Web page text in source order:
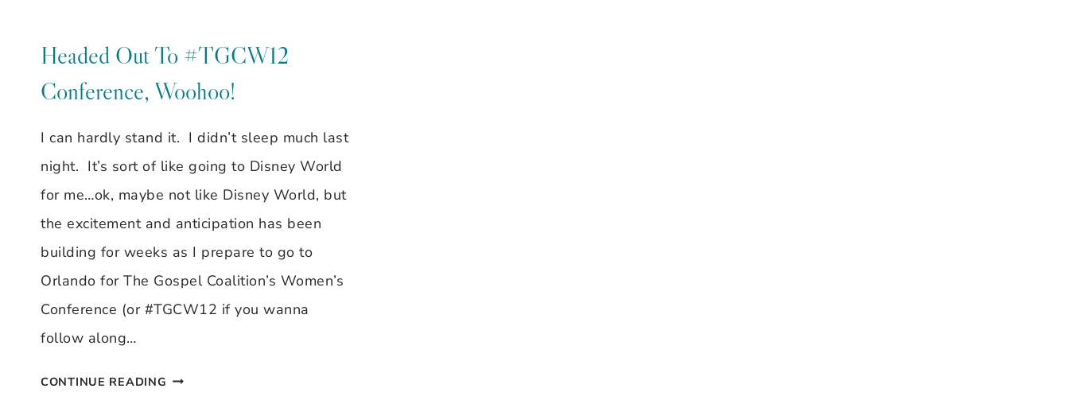
THE
OF
THE
NEXT
GENERATION,
BY
STEPHANIE
SHOTT
Headed Out To #TGCW12
Conference, Woohoo!
I can hardly stand it. I didn’t sleep much last
night. It’s sort of like going to Disney World
for me…ok, maybe not like Disney World, but
the excitement and anticipation has been
building for weeks as I prepare to go to
Orlando for The Gospel Coalition’s Women’s
Conference (or #TGCW12 if you wanna
follow along…
CONTINUE READING HEADED